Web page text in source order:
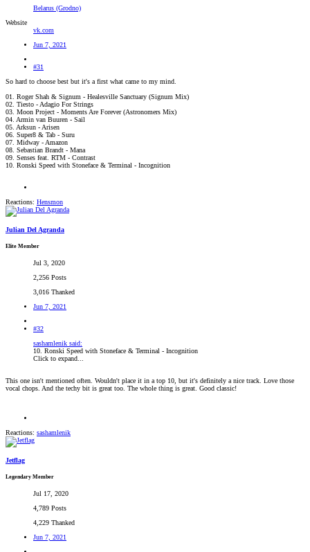
Belarus (Grodno)
Website
vk.com
Jun 7, 2021
#31
So hard to choose best but it's a first what came to my mind.
01. Roger Shah & Signum - Healesville Sanctuary (Signum Mix)
02. Tiesto - Adagio For Strings
03. Moon Project - Moments Are Forever (Astronomers Mix)
04. Armin van Buuren - Sail
05. Arksun - Arisen
06. Super8 & Tab - Suru
07. Midway - Amazon
08. Sebastian Brandt - Mana
09. Senses feat. RTM - Contrast
10. Ronski Speed with Stoneface & Terminal - Incognition
Reactions: Hensmon
Julian Del Agranda
Elite Member
Jul 3, 2020
2,256 Posts
3,016 Thanked
Jun 7, 2021
#32
sashamlenik said:
10. Ronski Speed with Stoneface & Terminal - Incognition
Click to expand...
This one isn't mentioned often. Wouldn't place it in a top 10, but it's definitely a nice track. Love those
vocal chops. And the techy bit is great too. The whole thing is great. Good classic!
Reactions: sashamlenik
Jetflag
Legendary Member
Jul 17, 2020
4,789 Posts
4,229 Thanked
Jun 7, 2021